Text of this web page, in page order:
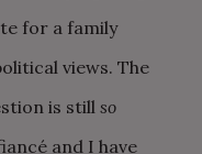
for a family
views. The
is still so
and I have